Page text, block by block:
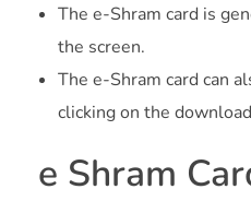
The e-Shram card is
the screen.
The e-Shram card can
clicking on the
e Shram